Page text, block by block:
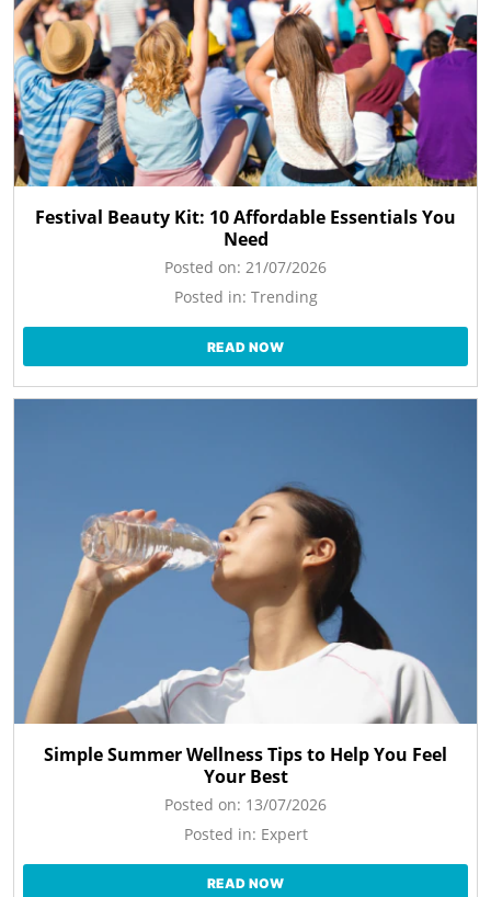
Festival Beauty Kit: 10 Affordable Essentials You
Need
Posted on: 21/07/2026
Posted in: Trending
READ NOW
Simple Summer Wellness Tips to Help You Feel
Your Best
Posted on: 13/07/2026
Posted in: Expert
READ NOW